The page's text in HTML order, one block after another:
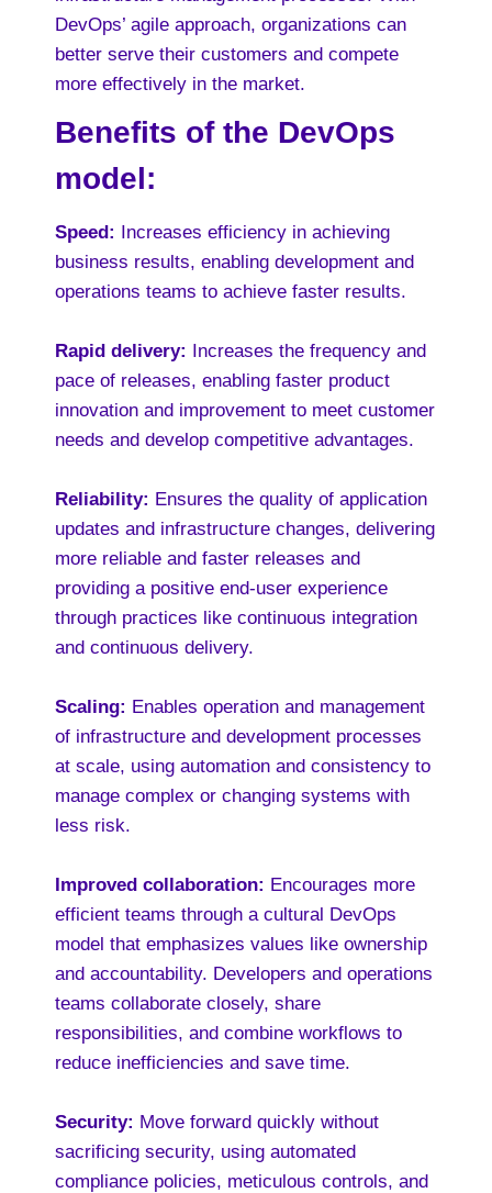
DevOps’ agile approach, organizations can
better serve their customers and compete
more effectively in the market.
Benefits of the DevOps
model:
Speed: Increases efficiency in achieving
business results, enabling development and
operations teams to achieve faster results.
Rapid delivery: Increases the frequency and
pace of releases, enabling faster product
innovation and improvement to meet customer
needs and develop competitive advantages.
Reliability: Ensures the quality of application
updates and infrastructure changes, delivering
more reliable and faster releases and
providing a positive end-user experience
through practices like continuous integration
and continuous delivery.
Scaling: Enables operation and management
of infrastructure and development processes
at scale, using automation and consistency to
manage complex or changing systems with
less risk.
Improved collaboration: Encourages more
efficient teams through a cultural DevOps
model that emphasizes values like ownership
and accountability. Developers and operations
teams collaborate closely, share
responsibilities, and combine workflows to
reduce inefficiencies and save time.
Security: Move forward quickly without
sacrificing security, using automated
compliance policies, meticulous controls, and